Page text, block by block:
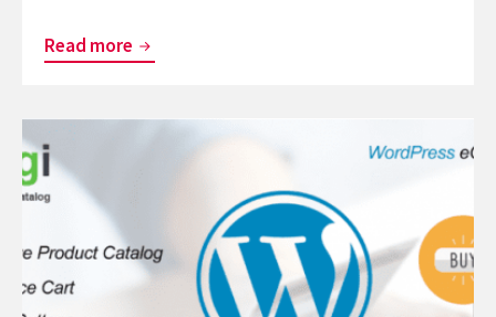
Read more 9+
Continue
reading
5+
Product
Catalog